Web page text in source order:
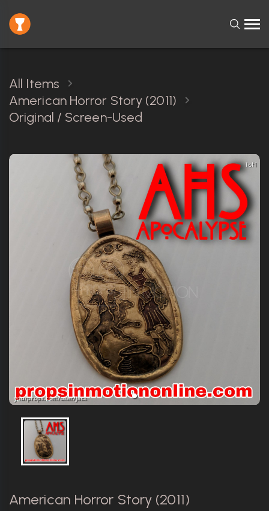
All Items
American Horror Story (2011)
Original / Screen-Used
1 of 1
American Horror Story (2011)